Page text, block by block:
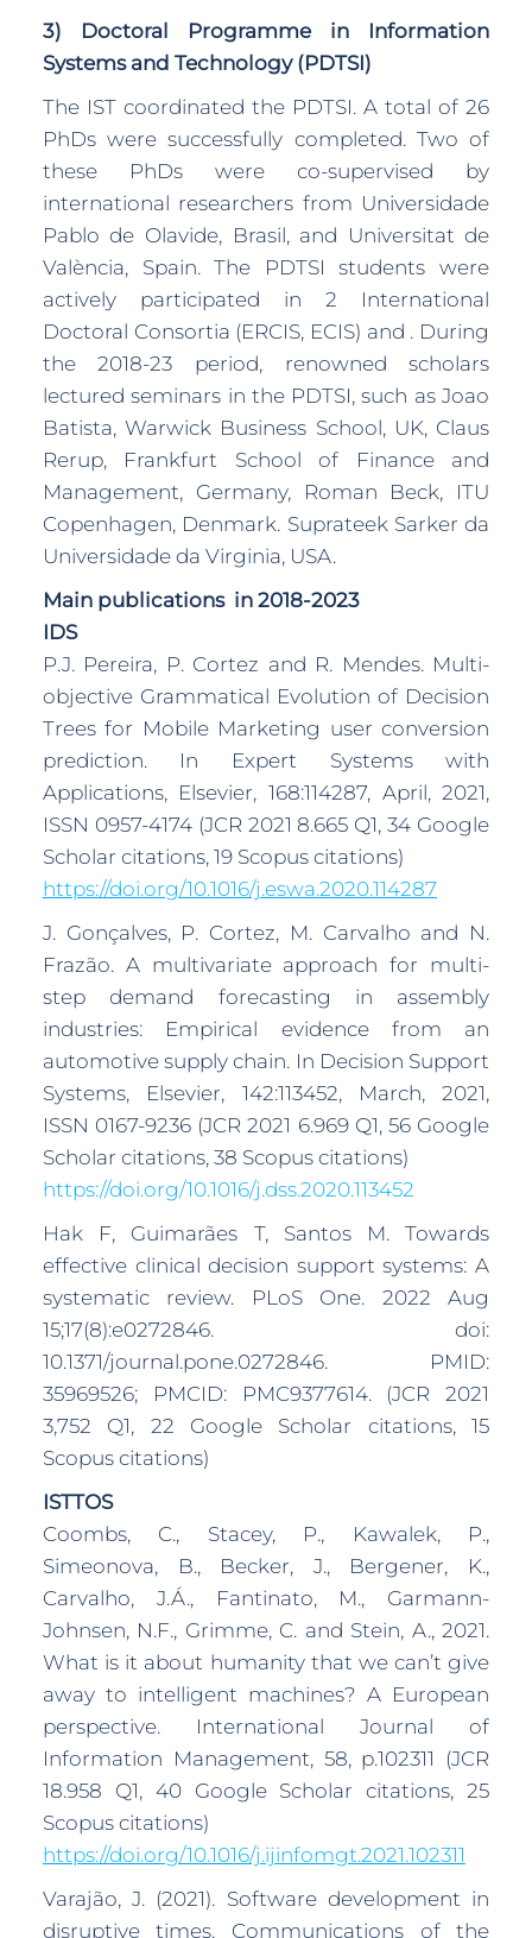
3) Doctoral Programme in Information
Systems and Technology (PDTSI)
The IST coordinated the PDTSI. A total of 26
PhDs were successfully completed. Two of
these PhDs were co-supervised by
international researchers from Universidade
Pablo de Olavide, Brasil, and Universitat de
València, Spain. The PDTSI students were
actively participated in 2 International
Doctoral Consortia (ERCIS, ECIS) and . During
the 2018-23 period, renowned scholars
lectured seminars in the PDTSI, such as Joao
Batista, Warwick Business School, UK, Claus
Rerup, Frankfurt School of Finance and
Management, Germany, Roman Beck, ITU
Copenhagen, Denmark. Suprateek Sarker da
Universidade da Virginia, USA.
Main publications in 2018-2023
IDS
P.J. Pereira, P. Cortez and R. Mendes. Multi-
objective Grammatical Evolution of Decision
Trees for Mobile Marketing user conversion
prediction. In Expert Systems with
Applications, Elsevier, 168:114287, April, 2021,
ISSN 0957-4174 (JCR 2021 8.665 Q1, 34 Google
Scholar citations, 19 Scopus citations)
https://doi.org/10.1016/j.eswa.2020.114287
J. Gonçalves, P. Cortez, M. Carvalho and N.
Frazão. A multivariate approach for multi-
step demand forecasting in assembly
industries: Empirical evidence from an
automotive supply chain. In Decision Support
Systems, Elsevier, 142:113452, March, 2021,
ISSN 0167-9236 (JCR 2021 6.969 Q1, 56 Google
Scholar citations, 38 Scopus citations)
https://doi.org/10.1016/j.dss.2020.113452
Hak F, Guimarães T, Santos M. Towards
effective clinical decision support systems: A
systematic review. PLoS One. 2022 Aug
15;17(8):e0272846. doi:
10.1371/journal.pone.0272846. PMID:
35969526; PMCID: PMC9377614. (JCR 2021
3,752 Q1, 22 Google Scholar citations, 15
Scopus citations)
ISTTOS
Coombs, C., Stacey, P., Kawalek, P.,
Simeonova, B., Becker, J., Bergener, K.,
Carvalho, J.Á., Fantinato, M., Garmann-
Johnsen, N.F., Grimme, C. and Stein, A., 2021.
What is it about humanity that we can’t give
away to intelligent machines? A European
perspective. International Journal of
Information Management, 58, p.102311 (JCR
18.958 Q1, 40 Google Scholar citations, 25
Scopus citations)
https://doi.org/10.1016/j.ijinfomgt.2021.102311
Varajão, J. (2021). Software development in
disruptive times. Communications of the